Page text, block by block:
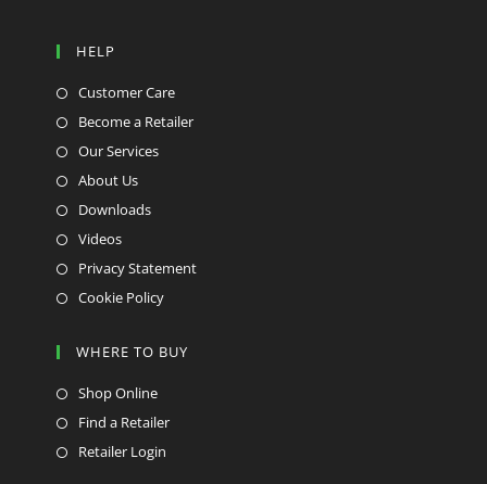
HELP
Customer Care
Become a Retailer
Our Services
About Us
Downloads
Videos
Privacy Statement
Cookie Policy
WHERE TO BUY
Shop Online
Find a Retailer
Retailer Login